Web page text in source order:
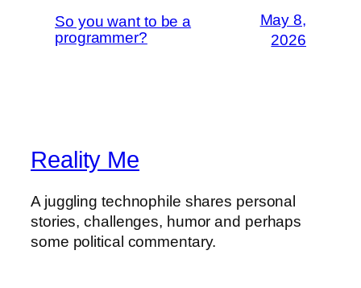
So you want to be a
programmer?
May 8,
2026
Reality Me
A juggling technophile shares personal
stories, challenges, humor and perhaps
some political commentary.